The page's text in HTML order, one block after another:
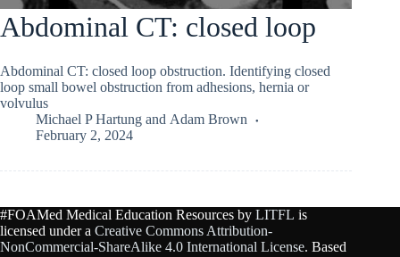
Abdominal CT: closed loop
Abdominal CT: closed loop obstruction. Identifying closed
loop small bowel obstruction from adhesions, hernia or
volvulus
Michael P Hartung and Adam Brown
February 2, 2024
#FOAMed Medical Education Resources by LITFL is
licensed under a Creative Commons Attribution-
NonCommercial-ShareAlike 4.0 International License. Based